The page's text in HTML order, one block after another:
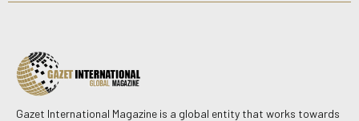
Gazet International Magazine is a global entity that works towards